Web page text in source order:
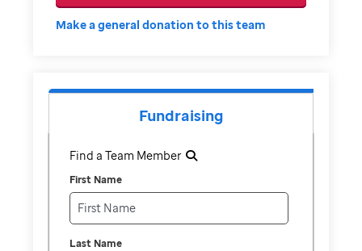
Make a general donation to this team
Fundraising
Find a Team Member
First Name
Last Name